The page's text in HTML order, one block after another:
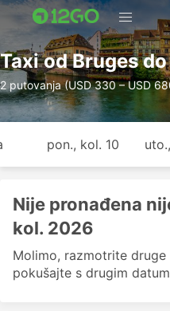
Taxi od Bruges
2 putovanja (USD 330 – USD
pon., kol. 10
Nije pronađena
kol. 2026
Molimo, razmotrite
pokušajte s drugim